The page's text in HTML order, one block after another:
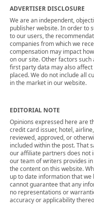
ADVERTISER DISCLOSURE
We are an independent,
publisher website. In order to
to our users, the
companies from which we
compensation may impact
on our site. Other factors
first party data may also
placed. We do not include all
in the market in our website.
EDITORIAL NOTE
Opinions expressed here are
credit card issuer, hotel,
reviewed, approved, or
included within the post. That
our affiliate partners does not
our team of writers provides
the content on this website.
up to date information that
cannot guarantee that any
no representations or
accuracy or applicability